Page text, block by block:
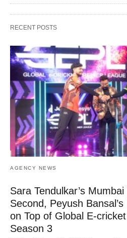
RECENT POSTS
AGENCY NEWS
Sara Tendulkar’s
Second, Peyush
on Top of Global E-
Season 3